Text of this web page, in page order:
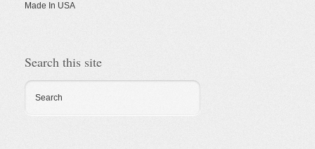
Made In USA
Search this site
Search